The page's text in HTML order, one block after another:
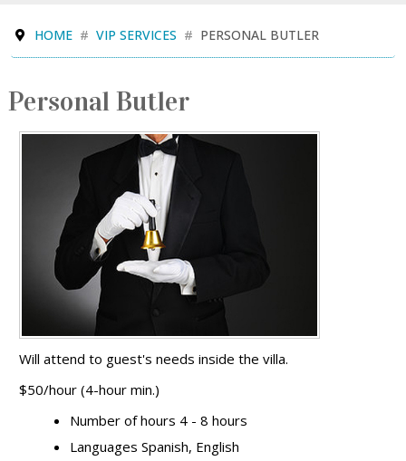
HOME VIP SERVICES PERSONAL BUTLER
Personal Butler
Will attend to guest's needs inside the villa.
$50/hour (4-hour min.)
Number of hours 4 - 8 hours
Languages Spanish, English